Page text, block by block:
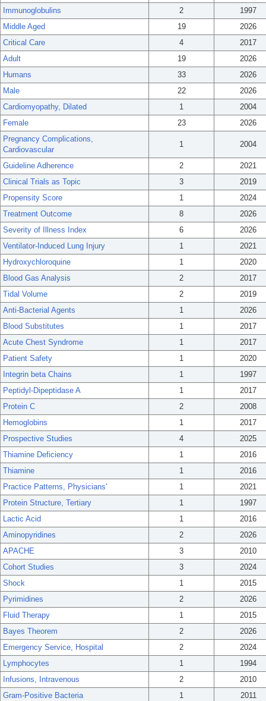
Immunoglobulins
2
1997
Middle Aged
19
2026
Critical Care
4
2017
Adult
19
2026
Humans
33
2026
Male
22
2026
Cardiomyopathy, Dilated
1
2004
Female
23
2026
Pregnancy Complications,
Cardiovascular
1 2004
Guideline Adherence 2
2021
Clinical Trials as Topic
3
2019
Propensity Score
1
2024
Treatment Outcome
8
2026
Severity of Illness Index
6
2026
Ventilator-Induced Lung Injury
1
2021
Hydroxychloroquine
1
2020
Blood Gas Analysis
2
2017
Tidal Volume
2
2019
Anti-Bacterial Agents
1
2026
Blood Substitutes
1
2017
Acute Chest Syndrome
1
2017
Patient Safety
1
2020
Integrin beta Chains
1
1997
Peptidyl-Dipeptidase A
1
2017
Protein C
2
2008
Hemoglobins
1
2017
Prospective Studies
4
2025
Thiamine Deficiency
1
2016
Thiamine
1
2016
Practice Patterns, Physicians'
1
2021
Protein Structure, Tertiary
1
1997
Lactic Acid
1
2016
Aminopyridines
2
2026
APACHE
3
2010
Cohort Studies
3
2024
Shock
1
2015
Pyrimidines
2
2026
Fluid Therapy
1
2015
Bayes Theorem
2
2026
Emergency Service, Hospital
2
2024
Lymphocytes
1
1994
Infusions, Intravenous
2
2010
Gram-Positive Bacteria
1
2011